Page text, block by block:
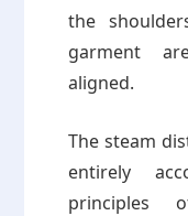
the
garment
aligned.
The steam
entirely
principles